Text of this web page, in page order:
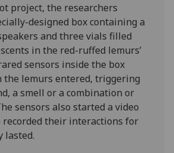
project, the researchers
designed box containing a
and three vials filled
in the red-ruffed lemurs’
sensors inside the box
the lemurs entered, triggering
a smell or a combination or
sensors also started a video
recorded their interactions for
lasted.